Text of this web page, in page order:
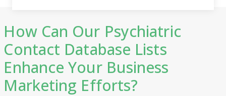
How Can Our Psychiatric
Contact Database Lists
Enhance Your Business
Marketing Efforts?